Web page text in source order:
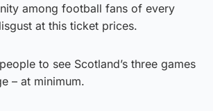
among football fans of every
at this ticket prices.
to see Scotland’s three games
– at minimum.